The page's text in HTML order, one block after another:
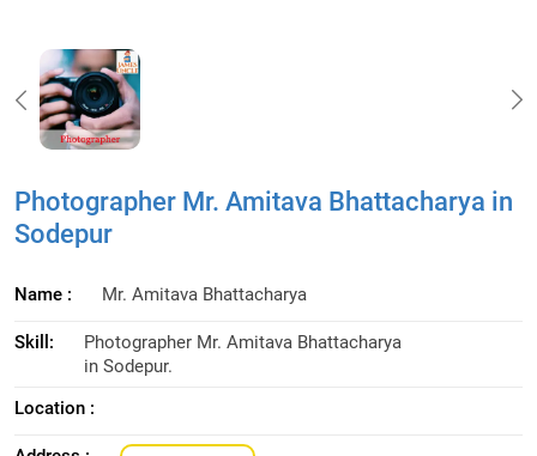
Photographer Mr. Amitava Bhattacharya in
Sodepur
Name : Mr. Amitava Bhattacharya
Skill:
Photographer Mr. Amitava Bhattacharya
in Sodepur.
Location :